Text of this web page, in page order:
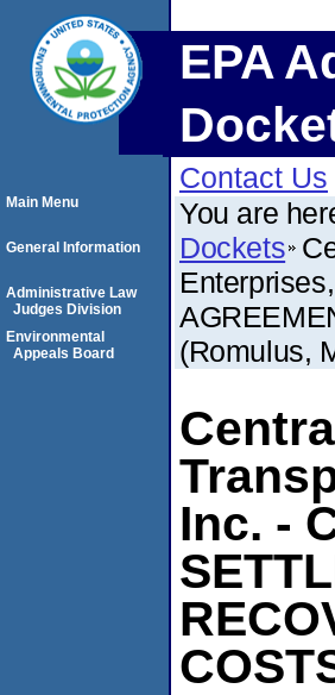
EPA
Contact Us
You are
Dockets
(Romulus,
Inc. -
Main Menu
General Information
Administrative Law
Judges Division
Environmental
Appeals Board